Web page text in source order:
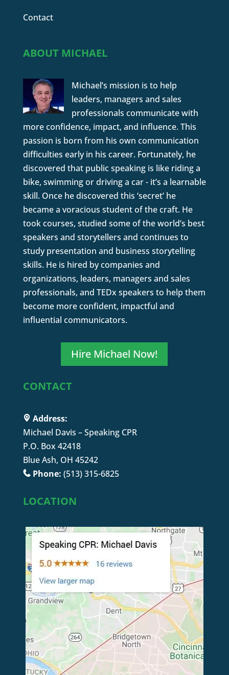
Contact
ABOUT MICHAEL
Michael’s mission is to help
leaders, managers and sales
professionals communicate with
more confidence, impact, and influence. This
passion is born from his own communication
difficulties early in his career. Fortunately, he
discovered that public speaking is like riding a
bike, swimming or driving a car - it’s a learnable
skill. Once he discovered this ‘secret’ he
became a voracious student of the craft. He
took courses, studied some of the world’s best
speakers and storytellers and continues to
study presentation and business storytelling
skills. He is hired by companies and
organizations, leaders, managers and sales
professionals, and TEDx speakers to help them
become more confident, impactful and
influential communicators.
Hire Michael Now!
CONTACT
Address:
Michael Davis – Speaking CPR
P.O. Box 42418
Blue Ash, OH 45242
Phone: (513) 315-6825
LOCATION